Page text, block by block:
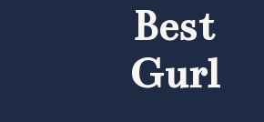
Best
Gurl